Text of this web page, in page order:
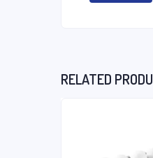
RELATED